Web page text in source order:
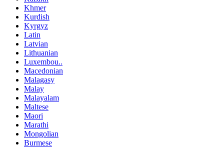
Khmer
Kurdish
Kyrgyz
Latin
Latvian
Lithuanian
Luxembou..
Macedonian
Malagasy
Malay
Malayalam
Maltese
Maori
Marathi
Mongolian
Burmese